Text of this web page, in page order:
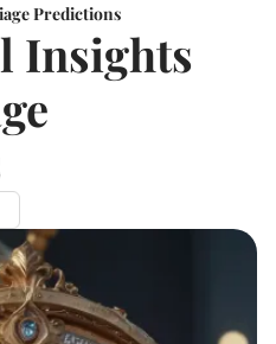
Predictions
Insights